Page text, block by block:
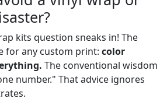
kits question sneaks in! The
for any custom print: color
The conventional wisdom
number." That advice ignores